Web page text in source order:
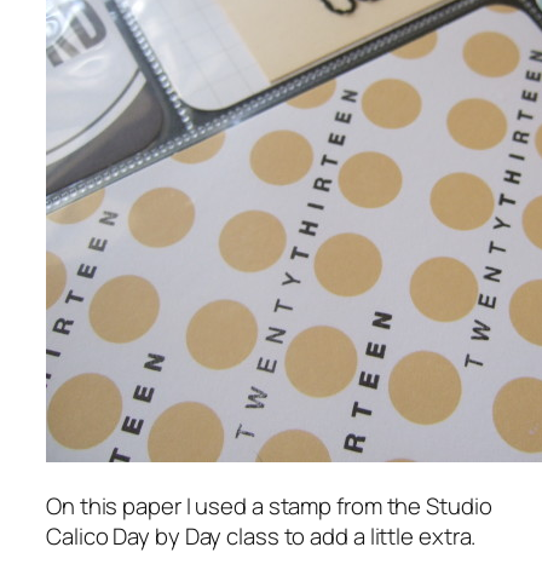
On this paper I used a stamp from the Studio
Calico Day by Day class to add a little extra.